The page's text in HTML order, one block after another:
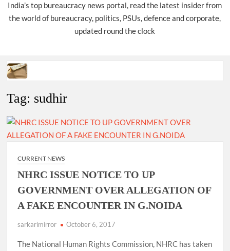
India’s top bureaucracy news portal, read the latest insider from
the world of bureaucracy, politics, PSUs, defence and corporate,
updated round the clock
RESPONSIBILITY IN NAGALAND.
of IG.
Manoj Kumar Dwivedi IAS, appointed as the Chairperson of
New Delhi Municipal Corporation (NDMC).
Tag: sudhir
CURRENT NEWS
NHRC ISSUE NOTICE TO UP
GOVERNMENT OVER ALLEGATION OF
A FAKE ENCOUNTER IN G.NOIDA
sarkarimirror October 6, 2017
The National Human Rights Commission, NHRC has taken